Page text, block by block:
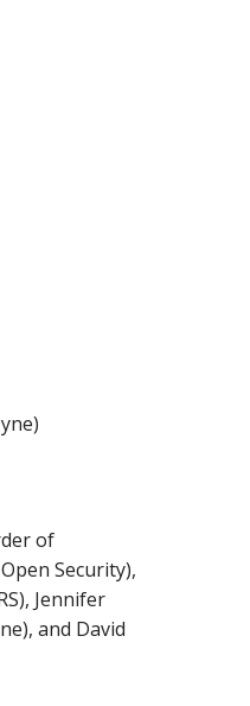
of
Security),
Jennifer
and David